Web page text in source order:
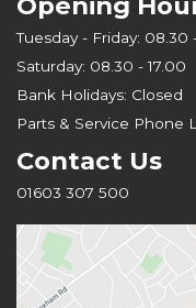
Tuesday - Friday: 08.30
Saturday: 08.30 - 17.00
Bank Holidays: Closed
Parts & Service Phone
Contact Us
01603 307 500